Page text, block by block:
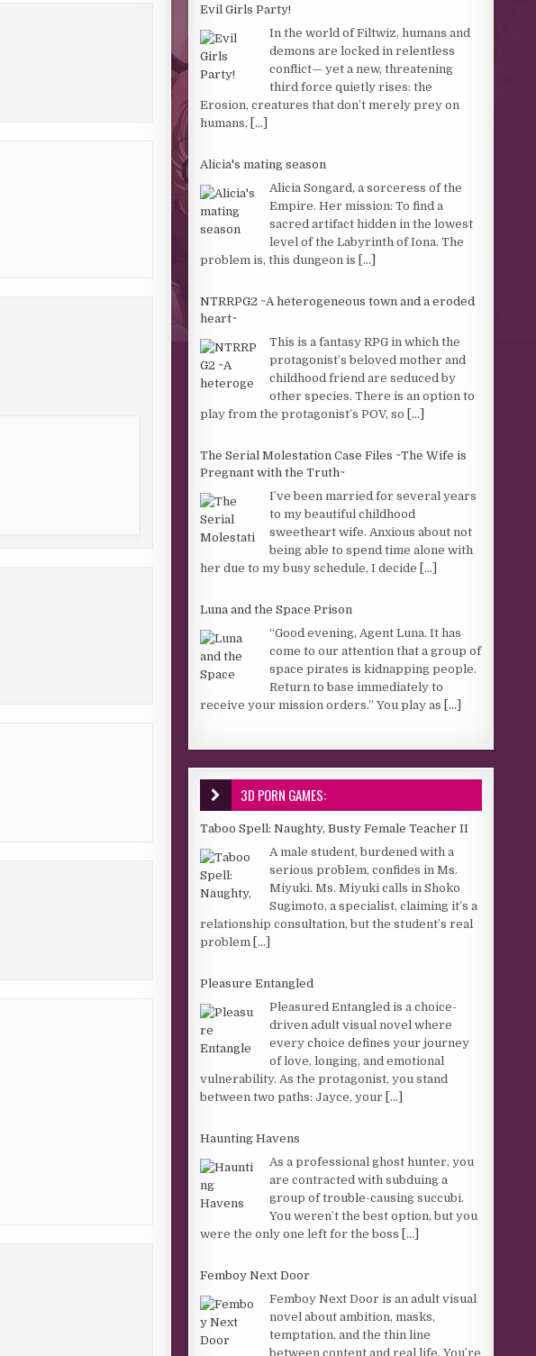
Evil Girls Party!
In the world of Filtwiz, humans and
demons are locked in relentless
conflict— yet a new, threatening
third force quietly rises: the
Erosion, creatures that don’t merely prey on
humans, [...]
Alicia's mating season
Alicia Songard, a sorceress of the
Empire. Her mission: To find a
sacred artifact hidden in the lowest
level of the Labyrinth of Iona. The
problem is, this dungeon is [...]
NTRRPG2 ~A heterogeneous town and a eroded
heart~
This is a fantasy RPG in which the
protagonist’s beloved mother and
childhood friend are seduced by
other species. There is an option to
play from the protagonist’s POV, so [...]
The Serial Molestation Case Files ~The Wife is
Pregnant with the Truth~
I’ve been married for several years
to my beautiful childhood
sweetheart wife. Anxious about not
being able to spend time alone with
her due to my busy schedule, I decide [...]
Luna and the Space Prison
“Good evening, Agent Luna. It has
come to our attention that a group of
space pirates is kidnapping people.
Return to base immediately to
receive your mission orders.” You play as [...]
3D PORN GAMES:
Taboo Spell: Naughty, Busty Female Teacher II
A male student, burdened with a
serious problem, confides in Ms.
Miyuki. Ms. Miyuki calls in Shoko
Sugimoto, a specialist, claiming it’s a
relationship consultation, but the student’s real
problem [...]
Pleasure Entangled
Pleasured Entangled is a choice-
driven adult visual novel where
every choice defines your journey
of love, longing, and emotional
vulnerability. As the protagonist, you stand
between two paths: Jayce, your [...]
Haunting Havens
As a professional ghost hunter, you
are contracted with subduing a
group of trouble-causing succubi.
You weren’t the best option, but you
were the only one left for the boss [...]
Femboy Next Door
Femboy Next Door is an adult visual
novel about ambition, masks,
temptation, and the thin line
between content and real life. You’re